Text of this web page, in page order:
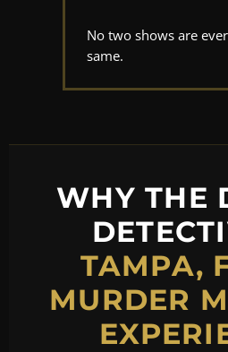
No two shows are
same.
WHY THE
TAMPA,
MURDER